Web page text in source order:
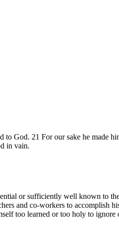
to God. 21 For our sake he made
in vain.
or sufficiently well known to
and co-workers to accomplish
too learned or too holy to